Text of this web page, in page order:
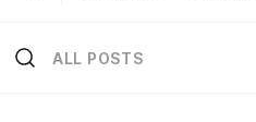
ALL POSTS